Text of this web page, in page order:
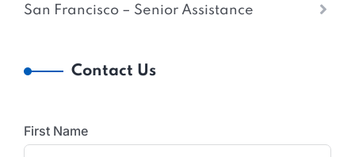
San Francisco – Senior Assistance
Contact Us
First Name